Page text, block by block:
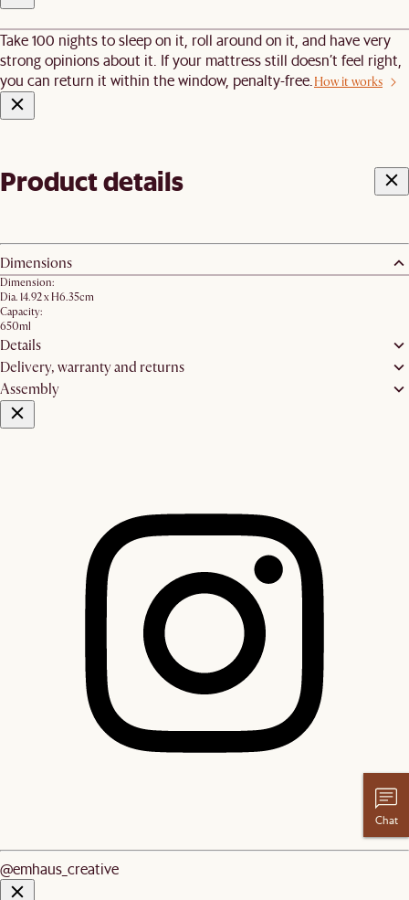
Take 100 nights to sleep on it, roll around on it, and have very
strong opinions about it. If your mattress still doesn’t feel right,
you can return it within the window, penalty-free.How it works
Product details
Dimensions
Dimension:
Dia. 14.92 x H6.35cm
Capacity:
650ml
Details
Delivery, warranty and returns
Assembly
@emhaus_creative
Chat